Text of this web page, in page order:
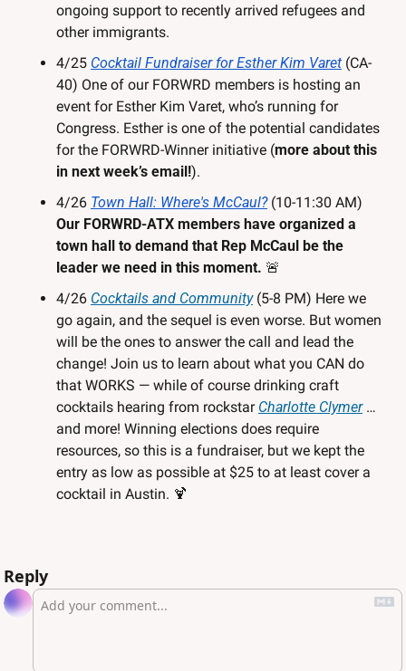
ongoing support to recently arrived refugees and
other immigrants.
4/25 Cocktail Fundraiser for Esther Kim Varet (CA-
40) One of our FORWRD members is hosting an
event for Esther Kim Varet, who’s running for
Congress. Esther is one of the potential candidates
for the FORWRD-Winner initiative (more about this
in next week’s email!).
4/26 Town Hall: Where's McCaul?
Our FORWRD-ATX members have organized a
town hall to demand that Rep McCaul be the
leader we need in this moment. 🚨
4/26 Cocktails and Community (5-8 PM) Here we
go again, and the sequel is even worse. But women
will be the ones to answer the call and lead the
change! Join us to learn about what you CAN do
that WORKS — while of course drinking craft
cocktails hearing from rockstar Charlotte Clymer …
and more! Winning elections does require
resources, so this is a fundraiser, but we kept the
entry as low as possible at $25 to at least cover a
cocktail in Austin. 🍹
Reply